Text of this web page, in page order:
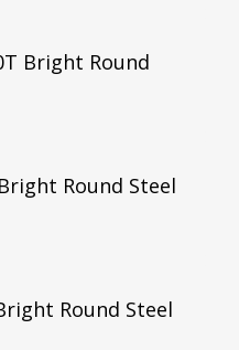
Bright Round
Round Steel
Round Steel